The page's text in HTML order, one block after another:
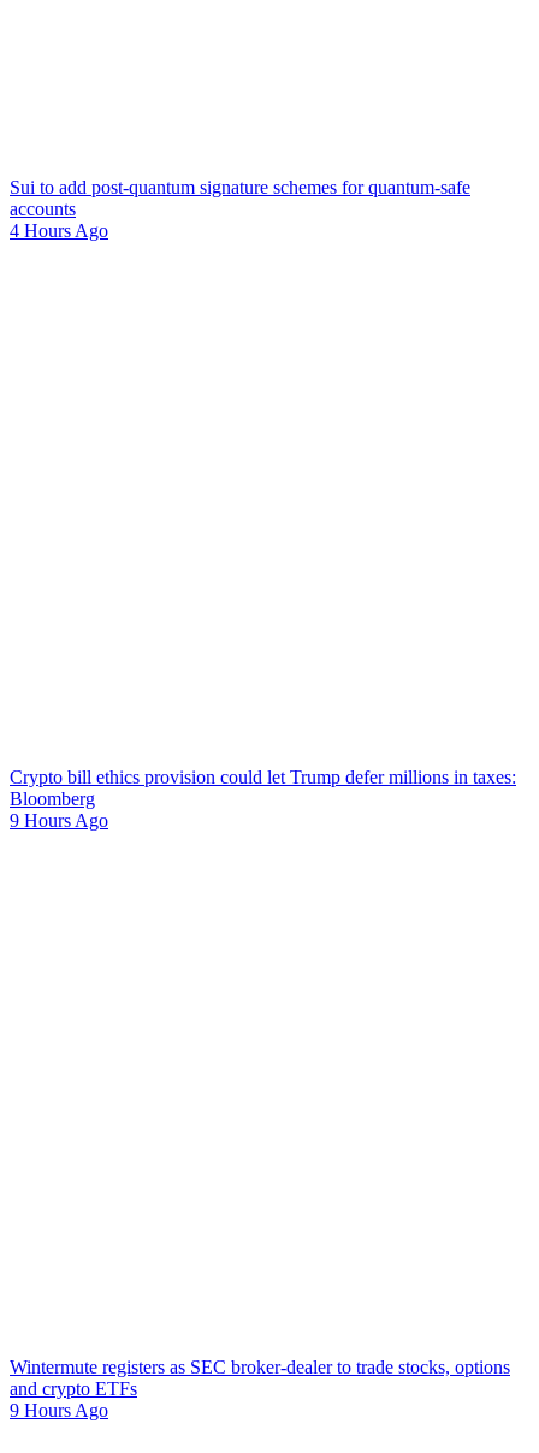
Sui to add post-quantum signature schemes for quantum-safe
accounts
4 Hours Ago
Crypto bill ethics provision could let Trump defer millions in taxes:
Bloomberg
9 Hours Ago
Wintermute registers as SEC broker-dealer to trade stocks, options
and crypto ETFs
9 Hours Ago